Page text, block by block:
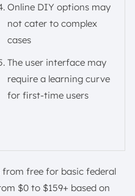
Online DIY options may
not cater to complex
cases
The user interface may
require a learning curve
for first-time users
from free for basic federal
$0 to $159+ based on